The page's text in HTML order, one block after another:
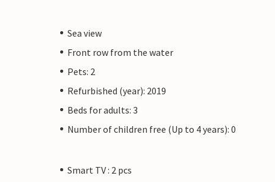
Sea view
Front row from the water
Pets: 2
Refurbished (year): 2019
Beds for adults: 3
Number of children free (Up to 4 years): 0
Smart TV : 2 pcs